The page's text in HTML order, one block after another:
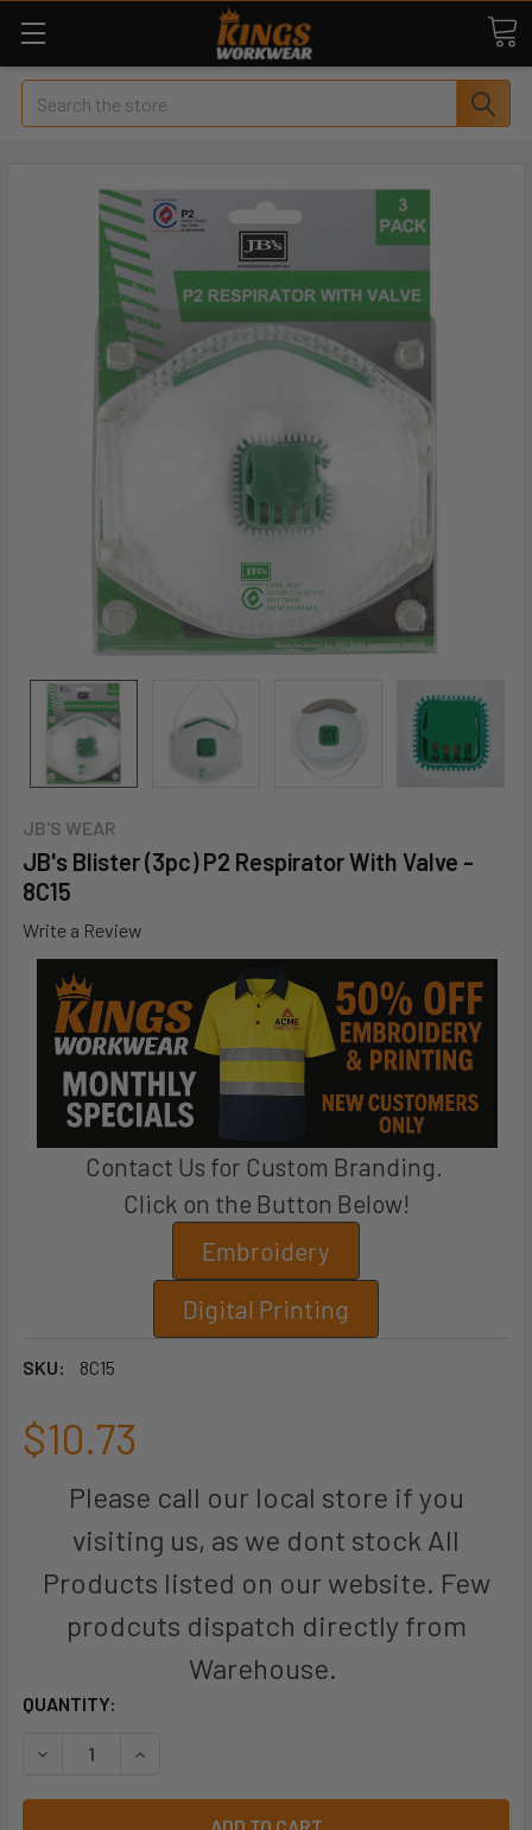
Search
JB'S WEAR
JB's Blister (3pc) P2 Respirator With Valve -
8C15
Write a Review
Contact Us for Custom Branding.
Click on the Button Below!
Embroidery
Digital Printing
SKU: 8C15
$10.73
Please call our local store if you
visiting us, as we dont stock All
Products listed on our website. Few
prodcuts dispatch directly from
Warehouse.
CURRENT
QUANTITY:
DECREASE QUANTITY OF JB'S BLISTER (3PC) P2
INCREASE QUANTITY OF JB'S BLISTER (3PC)